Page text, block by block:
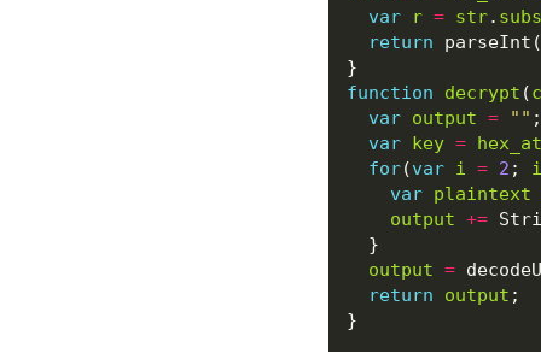
var
r = str.
return
parseInt (
}
function
decrypt (
var output = "" ;
var key = hex_at
for(var i = 2 ;
i
var plaintext
output +=
}
output =
return
output ;
}